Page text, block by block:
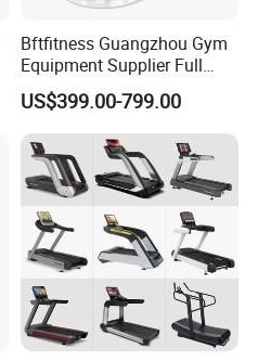
Bftfitness Guangzhou Gym
Equipment Supplier Full
Gym Equipment
Commercial Fitness
Equipment for Gym Sports
Club
US$399.00-799.00